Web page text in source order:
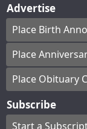
Advertise
Place Birth
Place
Place Obituary
Subscribe
Start a